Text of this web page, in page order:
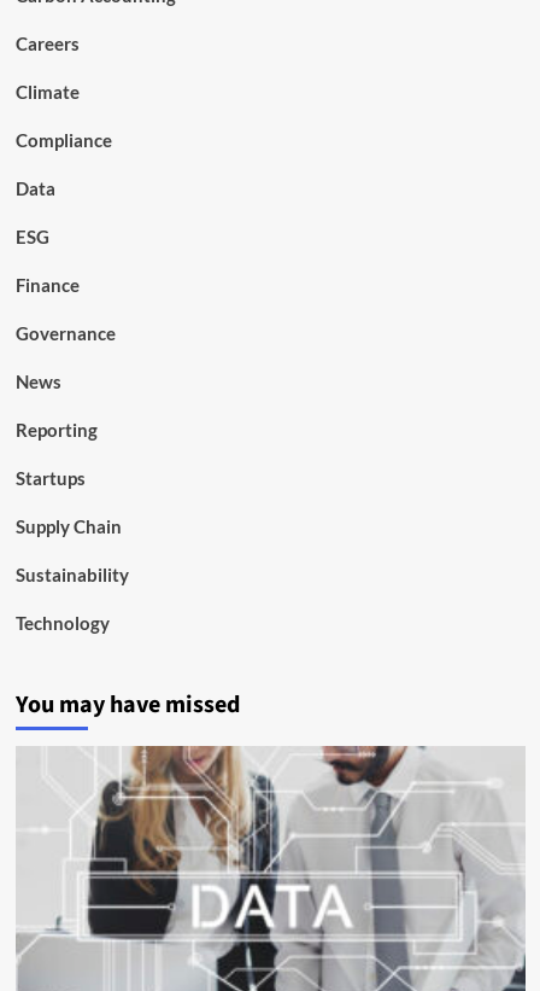
Careers
Climate
Compliance
Data
ESG
Finance
Governance
News
Reporting
Startups
Supply Chain
Sustainability
Technology
You may have missed